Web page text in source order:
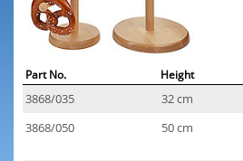
Part No. Height
3868/035 32 cm
3868/050
50 cm